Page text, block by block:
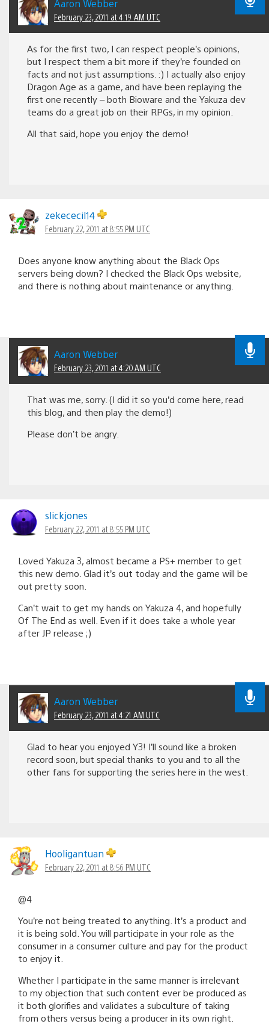
Aaron Webber
February 23, 2011 at 4:19 AM UTC
As for the first two, I can respect people’s opinions,
but I respect them a bit more if they’re founded on
facts and not just assumptions. :) I actually also enjoy
Dragon Age as a game, and have been replaying the
first one recently – both Bioware and the Yakuza dev
teams do a great job on their RPGs, in my opinion.
All that said, hope you enjoy the demo!
zekececil14
February 22, 2011 at 8:55 PM UTC
Does anyone know anything about the Black Ops
servers being down? I checked the Black Ops website,
and there is nothing about maintenance or anything.
Aaron Webber
February 23, 2011 at 4:20 AM UTC
That was me, sorry. (I did it so you’d come here, read
this blog, and then play the demo!)
Please don’t be angry.
slickjones
February 22, 2011 at 8:55 PM UTC
Loved Yakuza 3, almost became a PS+ member to get
this new demo. Glad it’s out today and the game will be
out pretty soon.
Can’t wait to get my hands on Yakuza 4, and hopefully
Of The End as well. Even if it does take a whole year
after JP release ;)
Aaron Webber
February 23, 2011 at 4:21 AM UTC
Glad to hear you enjoyed Y3! I’ll sound like a broken
record soon, but special thanks to you and to all the
other fans for supporting the series here in the west.
Hooligantuan
February 22, 2011 at 8:56 PM UTC
@4
You’re not being treated to anything. It’s a product and
it is being sold. You will participate in your role as the
consumer in a consumer culture and pay for the product
to enjoy it.
Whether I participate in the same manner is irrelevant
to my objection that such content ever be produced as
it both glorifies and validates a subculture of taking
from others versus being a producer in its own right.